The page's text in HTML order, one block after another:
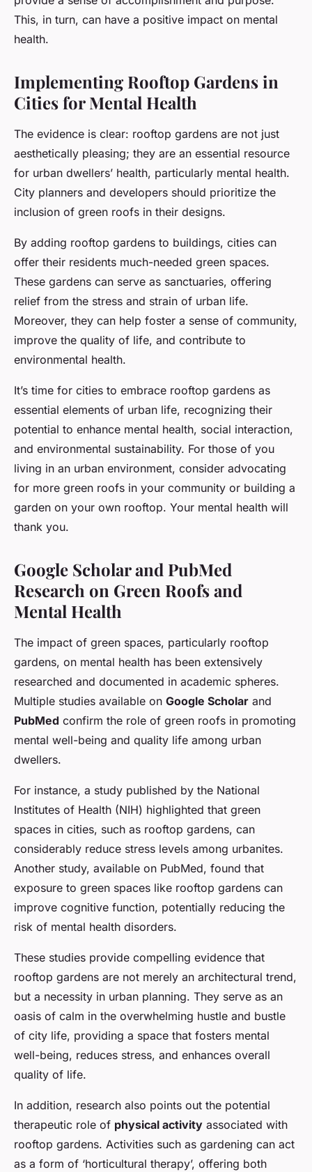
This, in turn, can have a positive impact on mental
health.
Implementing Rooftop Gardens in
Cities for Mental Health
The evidence is clear: rooftop gardens are not just
aesthetically pleasing; they are an essential resource
for urban dwellers’ health, particularly mental health.
City planners and developers should prioritize the
inclusion of green roofs in their designs.
By adding rooftop gardens to buildings, cities can
offer their residents much-needed green spaces.
These gardens can serve as sanctuaries, offering
relief from the stress and strain of urban life.
Moreover, they can help foster a sense of community,
improve the quality of life, and contribute to
environmental health.
It’s time for cities to embrace rooftop gardens as
essential elements of urban life, recognizing their
potential to enhance mental health, social interaction,
and environmental sustainability. For those of you
living in an urban environment, consider advocating
for more green roofs in your community or building a
garden on your own rooftop. Your mental health will
thank you.
Google Scholar and PubMed
Research on Green Roofs and
Mental Health
The impact of green spaces, particularly rooftop
gardens, on mental health has been extensively
researched and documented in academic spheres.
Multiple studies available on Google Scholar and
PubMed confirm the role of green roofs in promoting
mental well-being and quality life among urban
dwellers.
For instance, a study published by the National
Institutes of Health (NIH) highlighted that green
spaces in cities, such as rooftop gardens, can
considerably reduce stress levels among urbanites.
Another study, available on PubMed, found that
exposure to green spaces like rooftop gardens can
improve cognitive function, potentially reducing the
risk of mental health disorders.
These studies provide compelling evidence that
rooftop gardens are not merely an architectural trend,
but a necessity in urban planning. They serve as an
oasis of calm in the overwhelming hustle and bustle
of city life, providing a space that fosters mental
well-being, reduces stress, and enhances overall
quality of life.
In addition, research also points out the potential
therapeutic role of physical activity associated with
rooftop gardens. Activities such as gardening can act
as a form of ‘horticultural therapy’, offering both